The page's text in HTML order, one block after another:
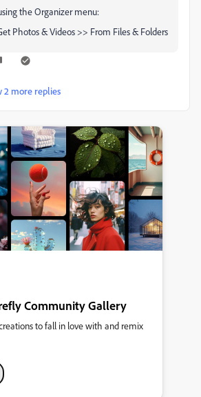
the Organizer menu:
Photos & Videos >> From Files & Folders
2 more replies
Community Gallery
to fall in love with and remix